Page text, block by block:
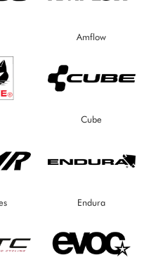
Amflow
Cube
Endura